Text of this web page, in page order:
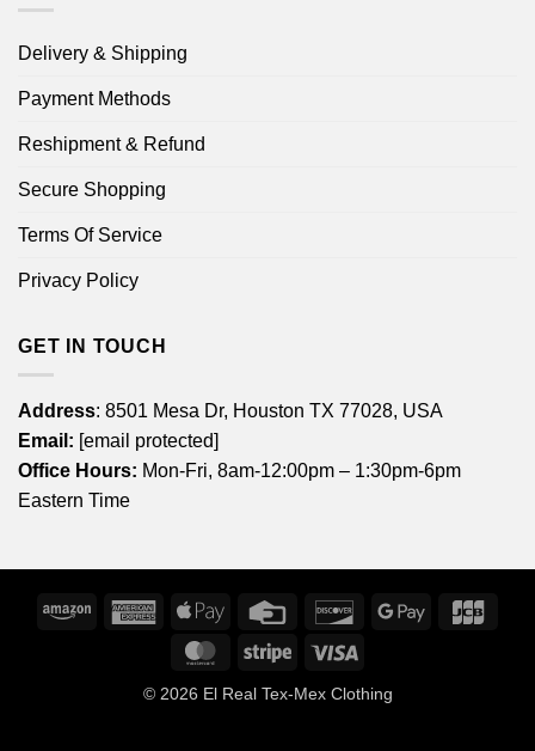
Delivery & Shipping
Payment Methods
Reshipment & Refund
Secure Shopping
Terms Of Service
Privacy Policy
GET IN TOUCH
Address: 8501 Mesa Dr, Houston TX 77028, USA
Email: [email protected]
Office Hours: Mon-Fri, 8am-12:00pm – 1:30pm-6pm
Eastern Time
Amazon
American
Express
Apple
Credit
DiscoverGoogle
MasterCardStripe
© 2026 El Real Tex-Mex Clothing